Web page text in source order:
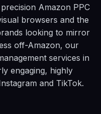
Amazon PPC
browsers and the
looking to mirror
off-Amazon, our
services in
engaging, highly
and TikTok.